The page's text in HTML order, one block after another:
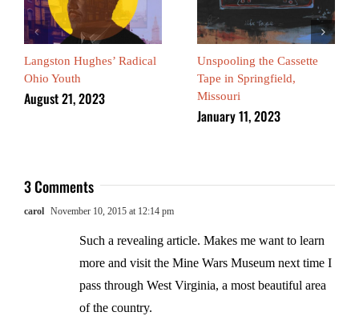
Langston Hughes’ Radical
Ohio Youth
August 21, 2023
Unspooling the Cassette
Tape in Springfield,
Missouri
January 11, 2023
3 Comments
carol November 10, 2015 at 12:14 pm
Such a revealing article. Makes me want to learn
more and visit the Mine Wars Museum next time I
pass through West Virginia, a most beautiful area
of the country.